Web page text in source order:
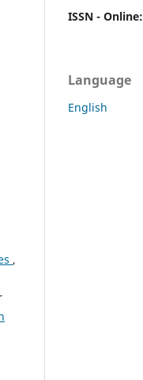
,
ISSN - Online:
Language
English